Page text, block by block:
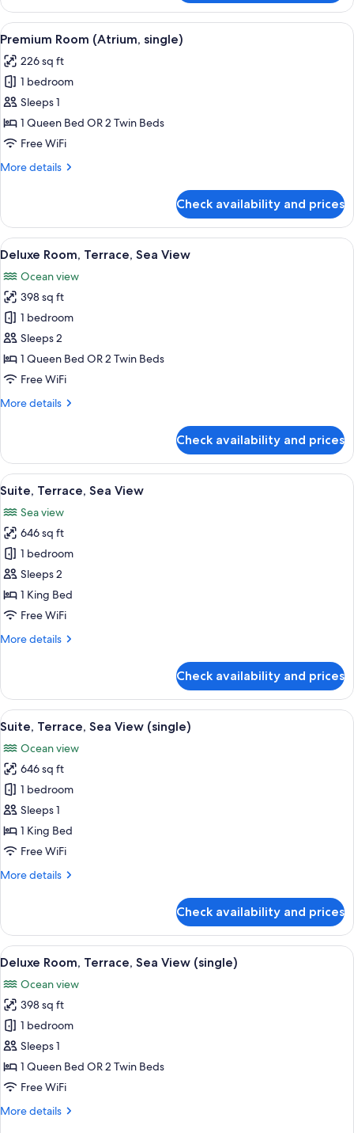
Room
(Atrium)
View
all
photos
for
Premium
Room
(Atrium,
A hotel room with a large bed, a
2
Premium Room (Atrium, single)
226 sq ft
1 bedroom
Sleeps 1
1 Queen Bed OR 2 Twin Beds
Free WiFi
More details
More
Room
(Atrium,
single)
Check availability and prices
View
all
photos
for
Deluxe
Room,
Terrace,
Sea
A hotel room with a large bed, a
5
Deluxe Room, Terrace, Sea View
Ocean view
398 sq ft
1 bedroom
Sleeps 2
1 Queen Bed OR 2 Twin Beds
Free WiFi
More details
More
Room,
Terrace,
Sea
Check availability and prices
View
all
photos
for
Suite,
Terrace,
Sea
View
A spacious bedroom with a large
12
Suite, Terrace, Sea View
Sea view
646 sq ft
1 bedroom
Sleeps 2
1 King Bed
Free WiFi
More details
More
Terrace,
Sea
View
Check availability and prices
View
all
photos
for
Suite,
Terrace,
Sea
View
A spacious bedroom with a large
12
Suite, Terrace, Sea View (single)
Ocean view
646 sq ft
1 bedroom
Sleeps 1
1 King Bed
Free WiFi
More details
More
Terrace,
Sea
View
Check availability and prices
View
all
photos
for
Deluxe
Room,
Terrace,
Sea
(single)
A hotel room with a large bed, a
5
Deluxe Room, Terrace, Sea View (single)
Ocean view
398 sq ft
1 bedroom
Sleeps 1
1 Queen Bed OR 2 Twin Beds
Free WiFi
More details
More